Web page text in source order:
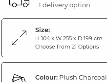
1 delivery option
Size:
H 104 x W 255 x D 199 cm
Choose from 21 Options
Colour:Plush Charcoal